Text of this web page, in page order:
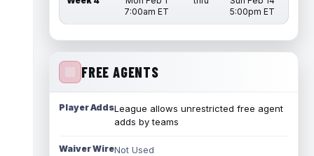
7:00am ET
5:00pm ET
FREE AGENTS
Player AddsLeague allows unrestricted free agent
adds by teams
Waiver WireNot Used